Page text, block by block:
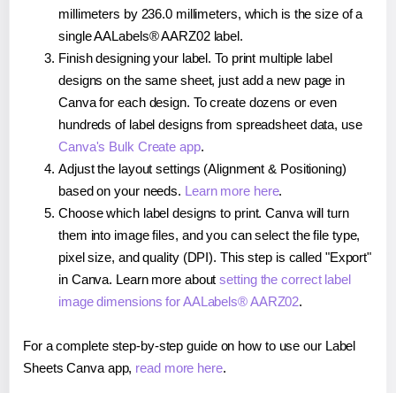
millimeters by 236.0 millimeters, which is the size of a
single AALabels® AARZ02 label.
Finish designing your label. To print multiple label
designs on the same sheet, just add a new page in
Canva for each design. To create dozens or even
hundreds of label designs from spreadsheet data, use
Canva's Bulk Create app.
Adjust the layout settings (Alignment & Positioning)
based on your needs. Learn more here.
Choose which label designs to print. Canva will turn
them into image files, and you can select the file type,
pixel size, and quality (DPI). This step is called "Export"
in Canva. Learn more aboutsetting the correct label
image dimensions for AALabels® AARZ02.
For a complete step-by-step guide on how to use our Label
Sheets Canva app, read more here.